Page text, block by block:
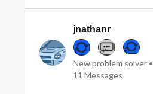
jnathanr
New problem solver •
11 Messages